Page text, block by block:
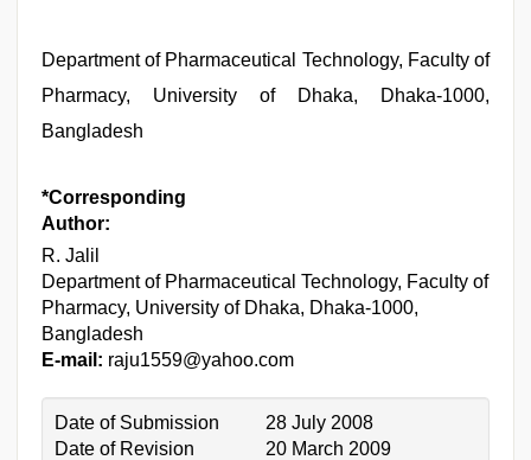
Department of Pharmaceutical Technology, Faculty of
Pharmacy, University of Dhaka, Dhaka-1000,
Bangladesh
*Corresponding
Author:
R. Jalil
Department of Pharmaceutical Technology, Faculty of
Pharmacy, University of Dhaka, Dhaka-1000,
Bangladesh
E-mail: raju1559@yahoo.com
Date of Submission
28 July 2008
Date of Revision
20 March 2009